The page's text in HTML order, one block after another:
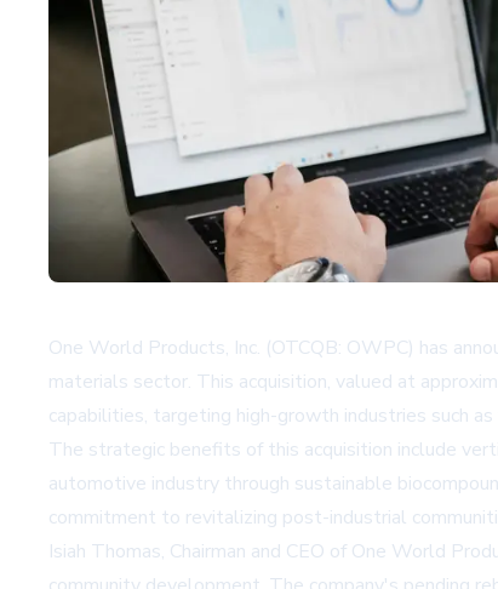
One World Products, Inc. (OTCQB: OWPC) has
materials sector. This acquisition, valued at
capabilities, targeting high-growth industries such
The strategic benefits of this acquisition include
automotive industry through sustainable
commitment to revitalizing post-industrial
Isiah Thomas, Chairman and CEO of One World